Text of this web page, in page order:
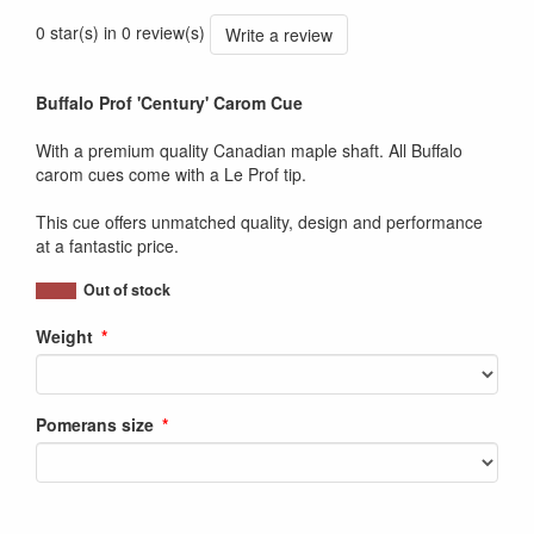
0 star(s) in 0 review(s)
Write a review
Buffalo Prof 'Century' Carom Cue
With a premium quality Canadian maple shaft. All Buffalo
carom cues come with a Le Prof tip.
This cue offers unmatched quality, design and performance
at a fantastic price.
Out of stock
Weight
Pomerans size